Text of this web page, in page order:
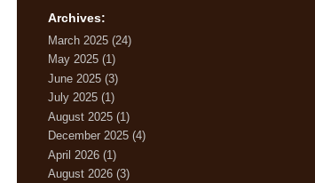
Archives:
March 2025 (24)
May 2025 (1)
June 2025 (3)
July 2025 (1)
August 2025 (1)
December 2025 (4)
April 2026 (1)
August 2026 (3)